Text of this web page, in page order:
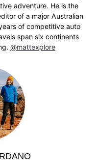
adventure. He is the
of a major Australian
of competitive auto
span six continents
@mattexplore